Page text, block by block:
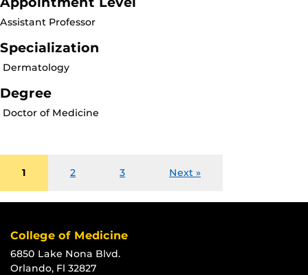
Assistant Professor
Specialization
Dermatology
Degree
Doctor of Medicine
1 2 3 Next »
College of Medicine
6850 Lake Nona Blvd.
Orlando, Fl 32827